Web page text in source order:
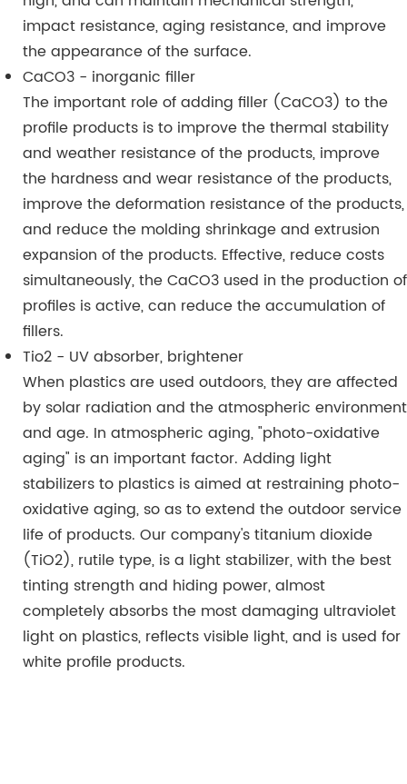
impact resistance, aging resistance, and improve
the appearance of the surface.
CaCO3 - inorganic filler
The important role of adding filler (CaCO3) to the
profile products is to improve the thermal stability
and weather resistance of the products, improve
the hardness and wear resistance of the products,
improve the deformation resistance of the products,
and reduce the molding shrinkage and extrusion
expansion of the products. Effective, reduce costs
simultaneously, the CaCO3 used in the production of
profiles is active, can reduce the accumulation of
fillers.
Tio2 - UV absorber, brightener
When plastics are used outdoors, they are affected
by solar radiation and the atmospheric environment
and age. In atmospheric aging, "photo-oxidative
aging" is an important factor. Adding light
stabilizers to plastics is aimed at restraining photo-
oxidative aging, so as to extend the outdoor service
life of products. Our company's titanium dioxide
(TiO2), rutile type, is a light stabilizer, with the best
tinting strength and hiding power, almost
completely absorbs the most damaging ultraviolet
light on plastics, reflects visible light, and is used for
white profile products.